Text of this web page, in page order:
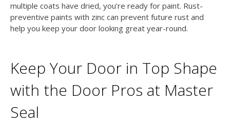
multiple coats have dried, you’re ready for paint. Rust-
preventive paints with zinc can prevent future rust and
help you keep your door looking great year-round.
Keep Your Door in Top Shape
with the Door Pros at Master
Seal